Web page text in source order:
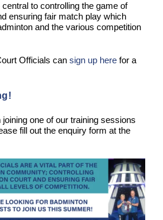
to controlling the game of
ensuring fair match play which
and the various competition
Officials can sign up herefor a
one of our training sessions
fill out the enquiry form at the